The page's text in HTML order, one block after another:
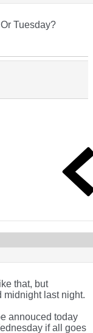
Tuesday?
that, but
midnight last night.
annouced today
if all goes